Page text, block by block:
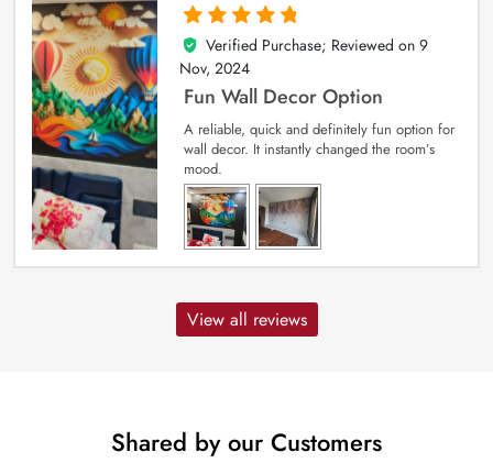
5
out of 5
Verified Purchase; Reviewed on 9
Nov, 2024
Fun Wall Decor Option
A reliable, quick and definitely fun option for
wall decor. It instantly changed the room’s
mood.
View all reviews
Shared by our Customers